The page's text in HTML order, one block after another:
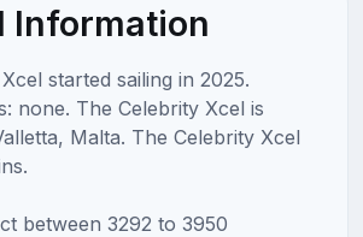
Information
started sailing in 2025.
none. The Celebrity Xcel is
Malta. The Celebrity Xcel
between 3292 to 3950